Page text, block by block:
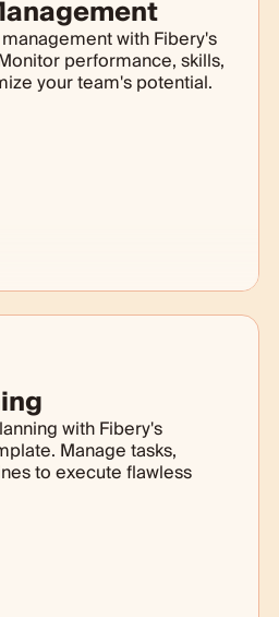
with Fibery's
performance, skills,
your team's potential.
with Fibery's
Manage tasks,
to execute flawless